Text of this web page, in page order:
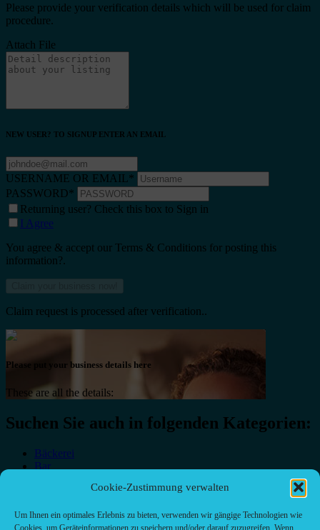
Cookie-Zustimmung verwalten
Um Ihnen ein optimales Erlebnis zu bieten, verwenden wir gängige Technologien wie
Cookies, um Geräteinformationen zu speichern und/oder darauf zuzugreifen. Wenn
Please provide your verification details which will be used for claim
procedure.
Attach File
NEW USER? TO SIGNUP ENTER AN EMAIL
USERNAME OR EMAIL*
PASSWORD*
Returning user? Check this box to Sign in
I Agree
You agree & accept our Terms & Conditions for posting this
information?.
Claim request is processed after verification..
Please put your business details here
These are all the details:
Suchen Sie auch in folgenden Kategorien:
Bäckerei
Bar
Café-Restaurant
Fast food restaurant